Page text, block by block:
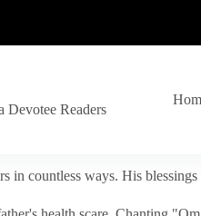
Devotee Readers
in countless ways. His